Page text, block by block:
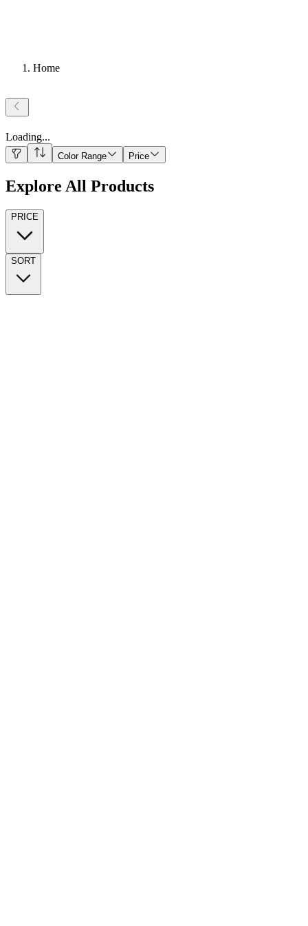
Home
Loading...
Color Range Price
Explore All Products
PRICE
SORT